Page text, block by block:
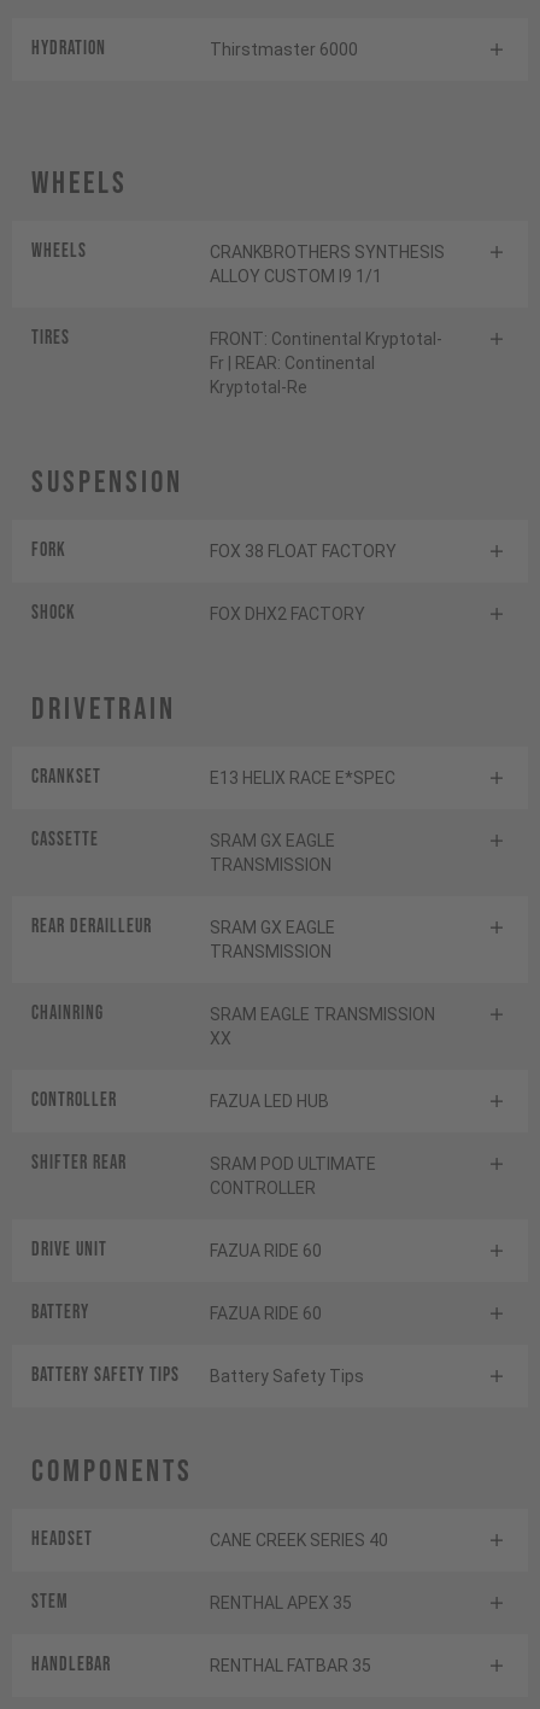
HYDRATION Thirstmaster 6000
Wheels
Wheels
CRANKBROTHERS SYNTHESIS
ALLOY CUSTOM I9 1/1
Tires
FRONT: Continental Kryptotal-
Fr | REAR: Continental
Kryptotal-Re
Suspension
Fork FOX 38 FLOAT FACTORY
Shock FOX DHX2 FACTORY
Drivetrain
Crankset E13 HELIX RACE E*SPEC
Cassette
SRAM GX EAGLE
TRANSMISSION
Rear derailleur
SRAM GX EAGLE
TRANSMISSION
Chainring
SRAM EAGLE TRANSMISSION
XX
Controller FAZUA LED HUB
Shifter rear
SRAM POD ULTIMATE
CONTROLLER
Drive Unit FAZUA RIDE 60
Battery FAZUA RIDE 60
Battery Safety Tips Battery Safety Tips
Components
Headset CANE CREEK SERIES 40
Stem RENTHAL APEX 35
Handlebar RENTHAL FATBAR 35